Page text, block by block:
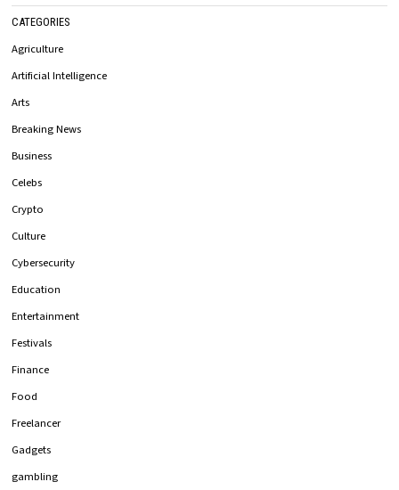
CATEGORIES
Agriculture
Artificial Intelligence
Arts
Breaking News
Business
Celebs
Crypto
Culture
Cybersecurity
Education
Entertainment
Festivals
Finance
Food
Freelancer
Gadgets
gambling